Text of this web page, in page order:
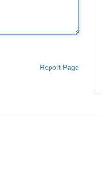
Report Page